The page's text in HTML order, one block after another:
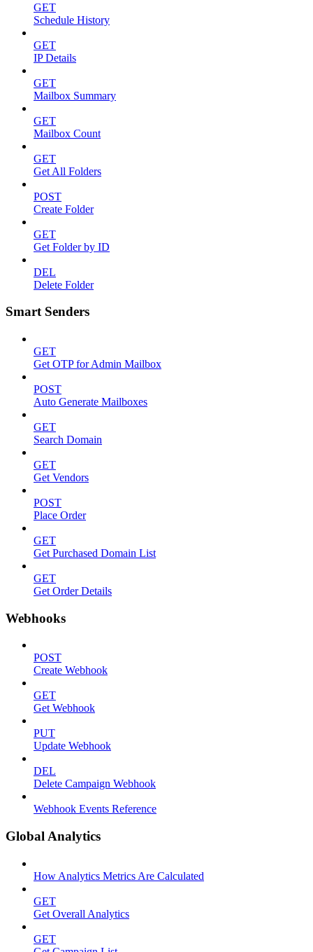
GET
Schedule History
GET
IP Details
GET
Mailbox Summary
GET
Mailbox Count
GET
Get All Folders
POST
Create Folder
GET
Get Folder by ID
DEL
Delete Folder
Smart Senders
GET
Get OTP for Admin Mailbox
POST
Auto Generate Mailboxes
GET
Search Domain
GET
Get Vendors
POST
Place Order
GET
Get Purchased Domain List
GET
Get Order Details
Webhooks
POST
Create Webhook
GET
Get Webhook
PUT
Update Webhook
DEL
Delete Campaign Webhook
Webhook Events Reference
Global Analytics
How Analytics Metrics Are Calculated
GET
Get Overall Analytics
GET